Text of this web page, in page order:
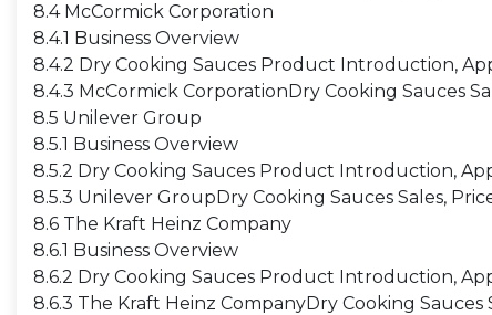
8.4 McCormick Corporation
8.4.1 Business Overview
8.4.2 Dry Cooking Sauces Product Introduction,
8.4.3 McCormick CorporationDry Cooking Sauces
8.5 Unilever Group
8.5.1 Business Overview
8.5.2 Dry Cooking Sauces Product Introduction,
8.5.3 Unilever GroupDry Cooking Sauces Sales,
8.6 The Kraft Heinz Company
8.6.1 Business Overview
8.6.2 Dry Cooking Sauces Product Introduction,
8.6.3 The Kraft Heinz CompanyDry Cooking Sauces